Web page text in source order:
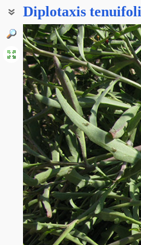
Diplotaxis
Двурядник тонколистный